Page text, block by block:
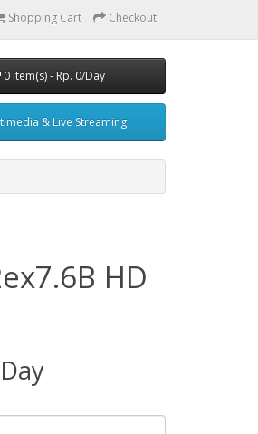
Shopping Cart Checkout
0 item(s) - Rp. 0/Day
& Live Streaming
HD